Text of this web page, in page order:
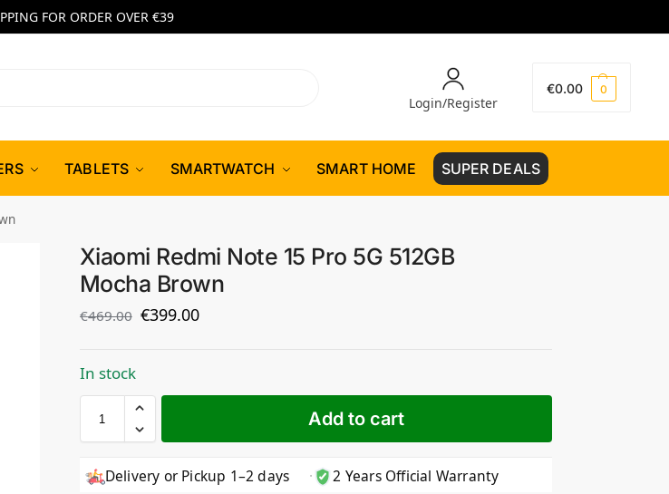
FOR ORDER OVER €39
Login/Register
€0.00 0
TABLETS SMARTWATCH SMART HOME SUPER DEALS
Xiaomi Redmi Note 15 Pro 5G 512GB
Mocha Brown
€469.00 €399.00
In stock
Add to cart
Delivery or Pickup 1–2 days 2 Years Official Warranty